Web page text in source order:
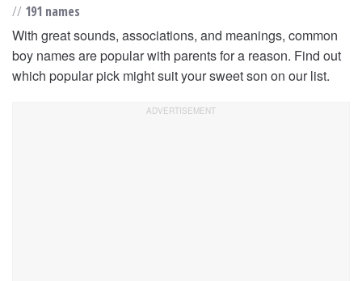
// 191 names
With great sounds, associations, and meanings, common
boy names are popular with parents for a reason. Find out
which popular pick might suit your sweet son on our list.